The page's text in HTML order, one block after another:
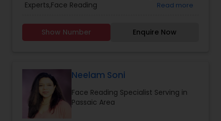
Experts,Face Reading
Services,Numerology,Prasanna Jothidam
Astrology.
Read more
Show Number Enquire Now
Neelam Soni
Face Reading Specialist Serving in
Passaic Area